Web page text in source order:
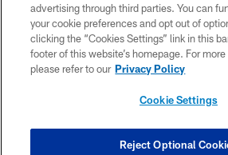
CONTACT US
JOBS
AD CHOICES
COOKIE SETTINGS
advertising through third parties. You can
your cookie preferences and opt out of
clicking the “Cookies Settings” link in this
footer of this website’s homepage. For
please refer to our Privacy Policy
Cookie Settings
Reject Optional